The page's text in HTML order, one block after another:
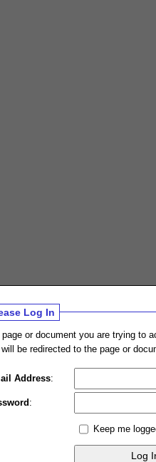
Log In
page or document you are trying to
be redirected to the page or
Address:
:
Keep me